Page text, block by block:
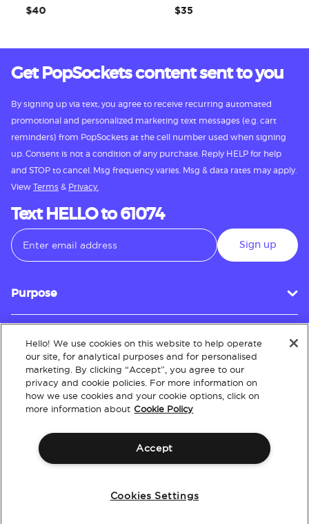
$40
$35
Get PopSockets content sent to you
By signing up via text, you agree to receive recurring automated
promotional and personalized marketing text messages (e.g. cart
reminders) from PopSockets at the cell number used when signing
up. Consent is not a condition of any purchase. Reply HELP for help
and STOP to cancel. Msg frequency varies. Msg & data rates may apply.
View Terms & Privacy.
Text HELLO to 61074
Sign up
Purpose
Customer Service
About
Hello! We use cookies on this website to help operate
our site, for analytical purposes and for personalised
marketing. By clicking “Accept”, you agree to our
privacy and cookie policies. For more information on
how we use cookies and your cookie options, click on
more information about Cookie Policy
Accept
Cookies Settings